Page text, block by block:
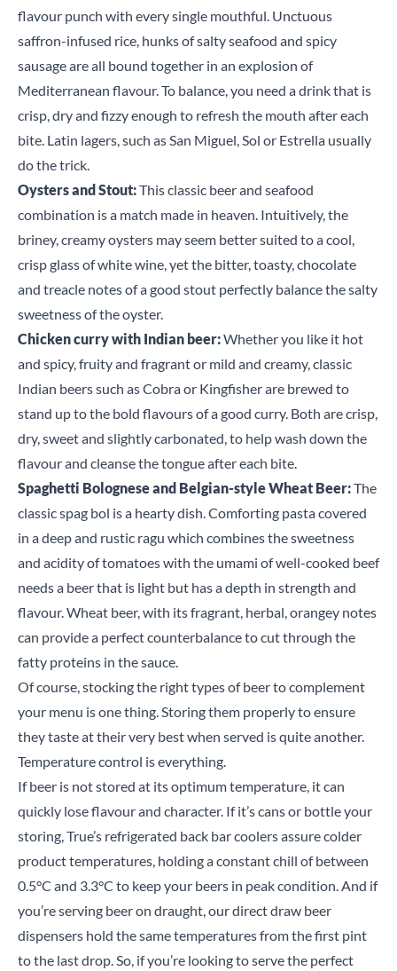
Close
Search for a product...
Search
flavour punch with every single mouthful. Unctuous
saffron-infused rice, hunks of salty seafood and spicy
sausage are all bound together in an explosion of
Mediterranean flavour. To balance, you need a drink that is
crisp, dry and fizzy enough to refresh the mouth after each
bite. Latin lagers, such as San Miguel, Sol or Estrella usually
do the trick.
Oysters and Stout:This classic beer and seafood
combination is a match made in heaven. Intuitively, the
briney, creamy oysters may seem better suited to a cool,
crisp glass of white wine, yet the bitter, toasty, chocolate
and treacle notes of a good stout perfectly balance the salty
sweetness of the oyster.
Chicken curry with Indian beer:Whether you like it hot
and spicy, fruity and fragrant or mild and creamy, classic
Indian beers such as Cobra or Kingfisher are brewed to
stand up to the bold flavours of a good curry. Both are crisp,
dry, sweet and slightly carbonated, to help wash down the
flavour and cleanse the tongue after each bite.
Spaghetti Bolognese and Belgian-style Wheat Beer:The
classic spag bol is a hearty dish. Comforting pasta covered
in a deep and rustic ragu which combines the sweetness
and acidity of tomatoes with the umami of well-cooked beef
needs a beer that is light but has a depth in strength and
flavour. Wheat beer, with its fragrant, herbal, orangey notes
can provide a perfect counterbalance to cut through the
fatty proteins in the sauce.
Of course, stocking the right types of beer to complement
your menu is one thing. Storing them properly to ensure
they taste at their very best when served is quite another.
Temperature control is everything.
If beer is not stored at its optimum temperature, it can
quickly lose flavour and character. If it’s cans or bottle your
storing, True’s refrigerated back bar coolers assure colder
product temperatures, holding a constant chill of between
0.5°C and 3.3°C to keep your beers in peak condition. And if
you’re serving beer on draught, our direct draw beer
dispensers hold the same temperatures from the first pint
to the last drop. So, if you’re looking to serve the perfect